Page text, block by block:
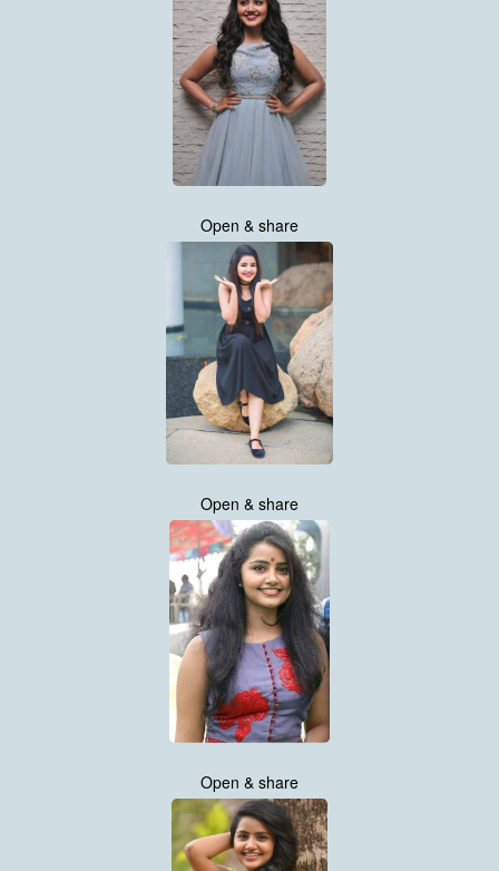
Open & share
Open & share
Open & share